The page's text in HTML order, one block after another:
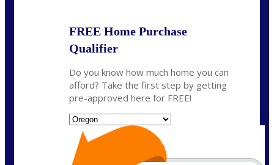
FREE Home Purchase
Qualifier
Do you know how much home you can
afford? Take the first step by getting
pre-approved here for FREE!